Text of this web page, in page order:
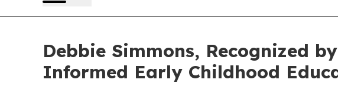
Debbie Simmons, Recognized
Informed Early Childhood